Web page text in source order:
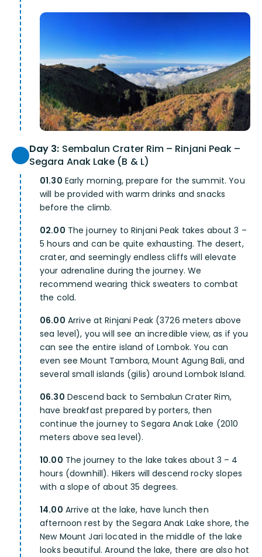
Day 3: Sembalun Crater Rim – Rinjani Peak –
Segara Anak Lake (B & L)
01.30 Early morning, prepare for the summit. You
will be provided with warm drinks and snacks
before the climb.
02.00 The journey to Rinjani Peak takes about 3 –
5 hours and can be quite exhausting. The desert,
crater, and seemingly endless cliffs will elevate
your adrenaline during the journey. We
recommend wearing thick sweaters to combat
the cold.
06.00 Arrive at Rinjani Peak (3726 meters above
sea level), you will see an incredible view, as if you
can see the entire island of Lombok. You can
even see Mount Tambora, Mount Agung Bali, and
several small islands (gilis) around Lombok Island.
06.30 Descend back to Sembalun Crater Rim,
have breakfast prepared by porters, then
continue the journey to Segara Anak Lake (2010
meters above sea level).
10.00 The journey to the lake takes about 3 – 4
hours (downhill). Hikers will descend rocky slopes
with a slope of about 35 degrees.
14.00 Arrive at the lake, have lunch then
afternoon rest by the Segara Anak Lake shore, the
New Mount Jari located in the middle of the lake
looks beautiful. Around the lake, there are also hot